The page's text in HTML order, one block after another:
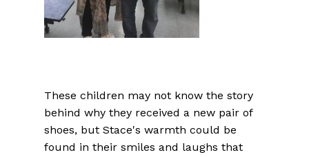
These children may not know the story
behind why they received a new pair of
shoes, but Stace's warmth could be
found in their smiles and laughs that